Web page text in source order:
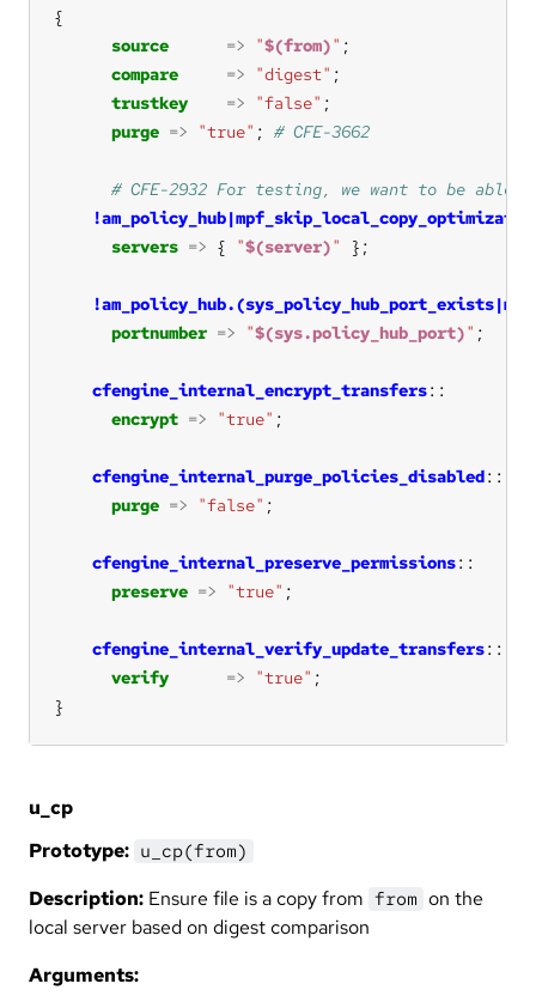
source
=> "$(from)"
compare
=> "digest"
trustkey
=> "false"
purge => "true" ;
!am_policy_hub|mpf_skip_local_copy_optimizaton
servers => { "$(server)"
portnumber => "$(sys.policy_hub_port)"
cfengine_internal_encrypt_transfers
encrypt => "true"
cfengine_internal_purge_policies_disabled
purge => "false"
cfengine_internal_preserve_permissions
preserve => "true"
cfengine_internal_verify_update_transfers
verify
=> "true"
}
u_cp
Prototype: u_cp(from)
Description: Ensure file is a copy from from on the
local server based on digest comparison
Arguments: